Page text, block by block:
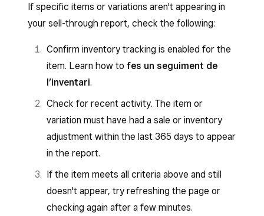
If specific items or variations aren't appearing in
your sell-through report, check the following:
Confirm inventory tracking is enabled for the
item. Learn how to fes un seguiment de
l’inventari.
Check for recent activity. The item or
variation must have had a sale or inventory
adjustment within the last 365 days to appear
in the report.
If the item meets all criteria above and still
doesn't appear, try refreshing the page or
checking again after a few minutes.